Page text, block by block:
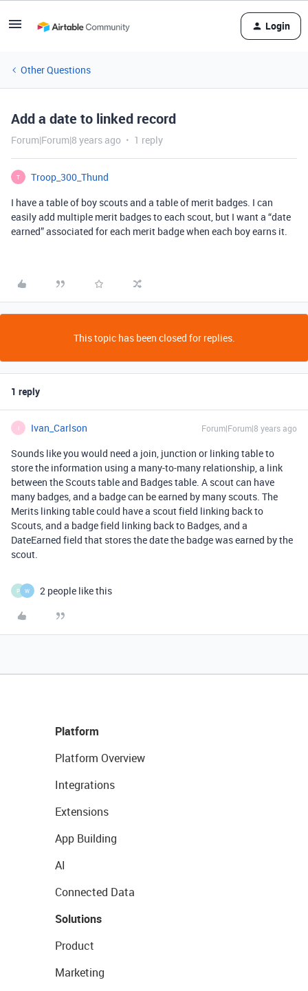
Login
Other Questions
Add a date to linked record
Forum|Forum|8 years ago 1 reply
T
Troop_300_Thund
I have a table of boy scouts and a table of merit badges. I can
easily add multiple merit badges to each scout, but I want a “date
earned” associated for each merit badge when each boy earns it.
This topic has been closed for replies.
1 reply
I Ivan_Carlson Forum|Forum|8 years ago
Sounds like you would need a join, junction or linking table to
store the information using a many-to-many relationship, a link
between the Scouts table and Badges table. A scout can have
many badges, and a badge can be earned by many scouts. The
Merits linking table could have a scout field linking back to
Scouts, and a badge field linking back to Badges, and a
DateEarned field that stores the date the badge was earned by the
scout.
P W 2 people like this
Platform
Platform Overview
Integrations
Extensions
App Building
AI
Connected Data
Solutions
Product
Marketing